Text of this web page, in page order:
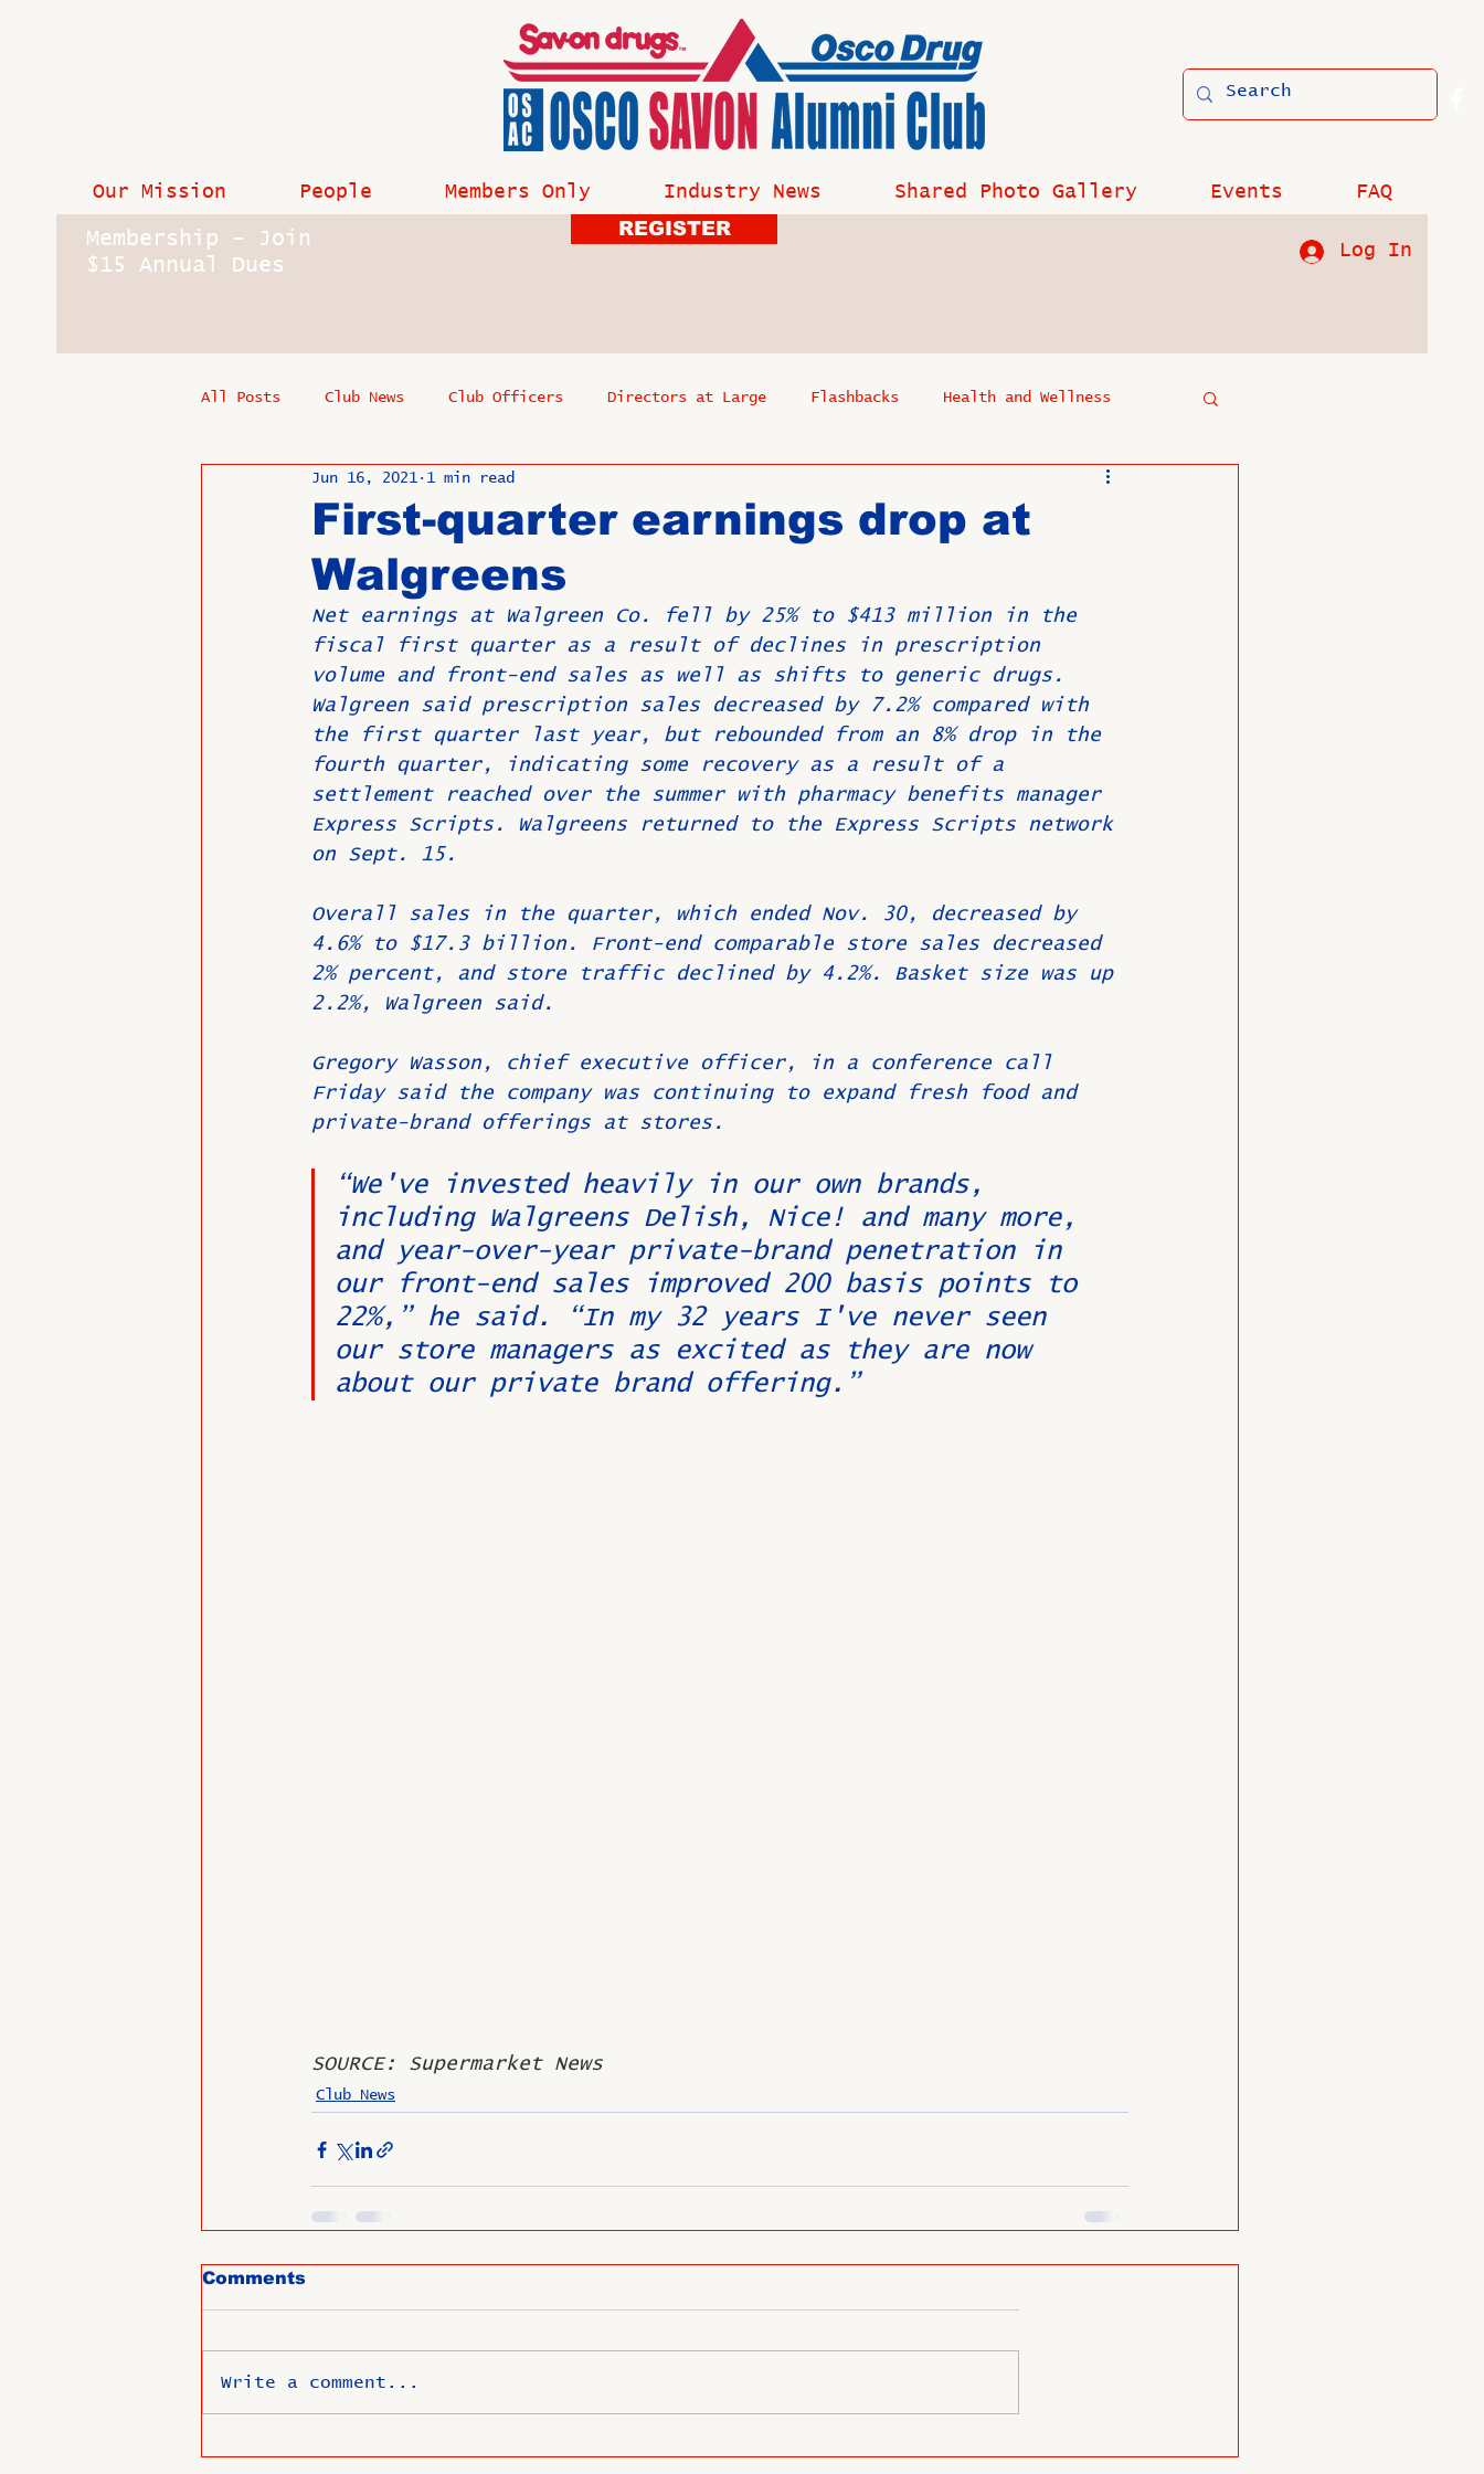
Our Mission People Members Only Industry News Shared Photo Gallery Events FAQ
Membership - Join
$15 Annual Dues
REGISTER
Log In
All Posts Club News Club Officers Directors at Large Flashbacks Health and Wellness
In Memoriam Industry News
Past Directors at Large Birthdays
First-quarter earnings drop at
Walgreens
Jun 16, 2021 1 min read
Net earnings at Walgreen Co. fell by 25% to $413 million in the
fiscal first quarter as a result of declines in prescription
volume and front-end sales as well as shifts to generic drugs.
Walgreen said prescription sales decreased by 7.2% compared with
the first quarter last year, but rebounded from an 8% drop in the
fourth quarter, indicating some recovery as a result of a
settlement reached over the summer with pharmacy benefits manager
Express Scripts. Walgreens returned to the Express Scripts network
on Sept. 15.
Overall sales in the quarter, which ended Nov. 30, decreased by
4.6% to $17.3 billion. Front-end comparable store sales decreased
2% percent, and store traffic declined by 4.2%. Basket size was up
2.2%, Walgreen said.
Gregory Wasson, chief executive officer, in a conference call
Friday said the company was continuing to expand fresh food and
private-brand offerings at stores.
“We've invested heavily in our own brands,
including Walgreens Delish, Nice! and many more,
and year-over-year private-brand penetration in
our front-end sales improved 200 basis points to
22%,” he said. “In my 32 years I've never seen
our store managers as excited as they are now
about our private brand offering.”
SOURCE: Supermarket News
Club News
Comments
Write a comment...